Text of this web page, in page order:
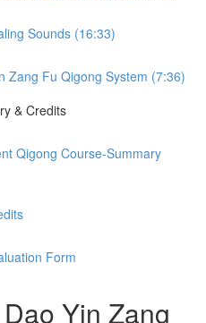
Sounds (16:33)
Zang Fu Qigong System (7:36)
& Credits
Qigong Course-Summary
Form
Yin Zang